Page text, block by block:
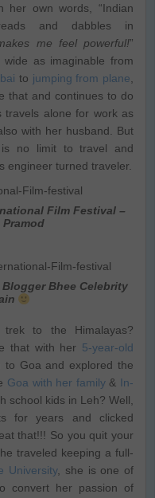
her own words, “Indian
and dabbles in
me feel powerful!”
as imaginable from
to jumping from plane
that and continues to do
travels alone for work as
with her husband. But
no limit to travel and
engineer turned traveler.
Film Festival –
Bhee Celebrity
to the Himalayas?
that with her 5-year-old
Goa and explored the
Goa with her family& In-
school kids in Leh? Well,
for years and clicked
that!!! So you quit your
traveled keeping a full-
University, she is one of
convert her passion of